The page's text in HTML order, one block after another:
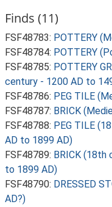
Finds (11)
FSF48783: POTTERY
FSF48784: POTTERY
FSF48785: POTTERY
century - 1200 AD to
FSF48786: PEG TILE
FSF48787: BRICK
FSF48788: PEG TILE
AD to 1899 AD)
FSF48789: BRICK (18th
to 1899 AD)
FSF48790: DRESSED
AD?)